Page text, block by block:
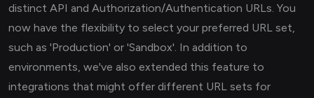
distinct API and Authorization/Authentication URLs. You
now have the flexibility to select your preferred URL set,
such as 'Production' or 'Sandbox'. In addition to
environments, we've also extended this feature to
integrations that might offer different URL sets for